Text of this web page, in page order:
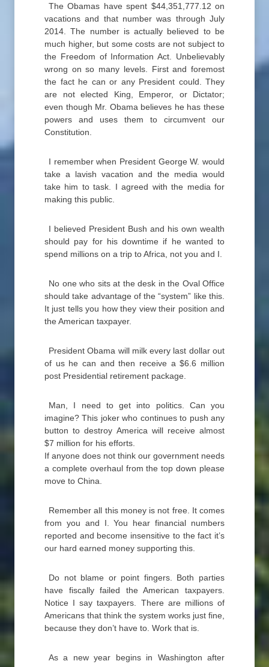
The Obamas have spent $44,351,777.12 on
vacations and that number was through July
2014. The number is actually believed to be
much higher, but some costs are not subject to
the Freedom of Information Act. Unbelievably
wrong on so many levels. First and foremost
the fact he can or any President could. They
are not elected King, Emperor, or Dictator;
even though Mr. Obama believes he has these
powers and uses them to circumvent our
Constitution.
I remember when President George W. would
take a lavish vacation and the media would
take him to task. I agreed with the media for
making this public.
I believed President Bush and his own wealth
should pay for his downtime if he wanted to
spend millions on a trip to Africa, not you and I.
No one who sits at the desk in the Oval Office
should take advantage of the “system” like this.
It just tells you how they view their position and
the American taxpayer.
President Obama will milk every last dollar out
of us he can and then receive a $6.6 million
post Presidential retirement package.
Man, I need to get into politics. Can you
imagine? This joker who continues to push any
button to destroy America will receive almost
$7 million for his efforts.
If anyone does not think our government needs
a complete overhaul from the top down please
move to China.
Remember all this money is not free. It comes
from you and I. You hear financial numbers
reported and become insensitive to the fact it’s
our hard earned money supporting this.
Do not blame or point fingers. Both parties
have fiscally failed the American taxpayers.
Notice I say taxpayers. There are millions of
Americans that think the system works just fine,
because they don’t have to. Work that is.
As a new year begins in Washington after